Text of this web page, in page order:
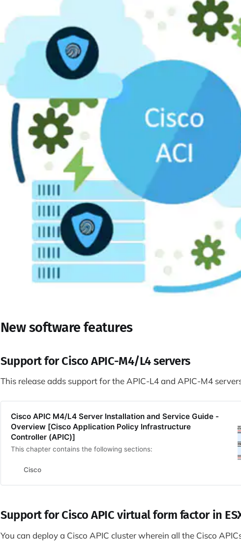
New software features
Support for Cisco APIC-M4/L4 servers
This release adds support for the APIC-L4 and APIC-M4
Cisco APIC M4/L4 Server Installation and Service Guide -
Overview [Cisco Application Policy Infrastructure
Controller (APIC)]
This chapter contains the following sections:
Cisco
Support for Cisco APIC virtual form factor in
You can deploy a Cisco APIC cluster wherein all the Cisco